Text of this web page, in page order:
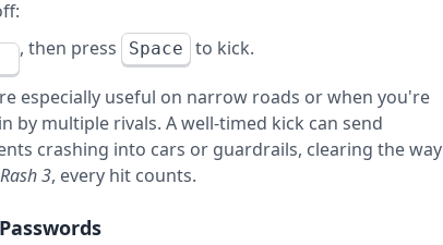
, then press Space to kick.
especially useful on narrow roads or when you're
by multiple rivals. A well-timed kick can send
crashing into cars or guardrails, clearing the way
3, every hit counts.